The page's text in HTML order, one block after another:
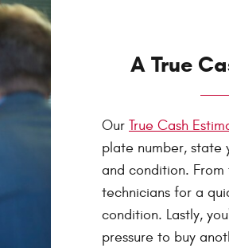
A True
Our True Cash
plate number, state
and condition.
technicians for a
condition. Lastly,
pressure to buy